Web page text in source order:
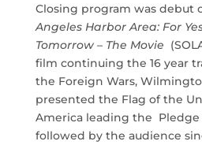
Closing program was debut
Angeles Harbor Area: For
Tomorrow – The Movie
film continuing the 16 year
the Foreign Wars,
presented the Flag of the
America leading the Pledge
followed by the audience